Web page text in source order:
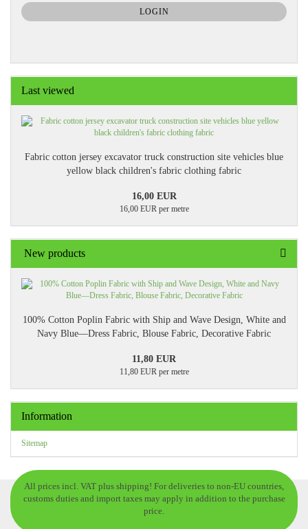
SUBSCRIPTION
PAGE
LOGIN
Last viewed
Fabric cotton jersey excavator truck construction site vehicles blue
yellow black children's fabric clothing fabric
16,00 EUR
16,00 EUR per metre
New products
100% Cotton Poplin Fabric with Ship and Wave Design, White and
Navy Blue—Dress Fabric, Blouse Fabric, Decorative Fabric
11,80 EUR
11,80 EUR per metre
Information
Sitemap
All prices incl. VAT plus shipping! For deliveries to non-EU countries,
customs duties and import taxes may apply in addition to the purchase
price.